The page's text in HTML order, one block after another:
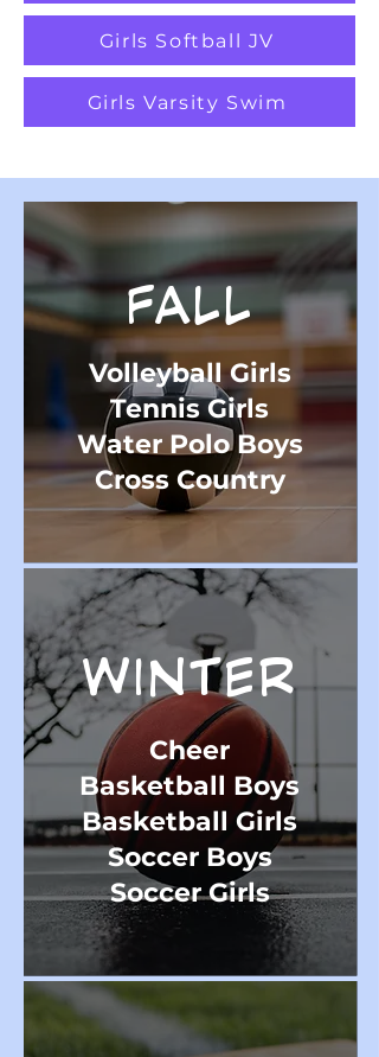
Girls Softball JV
Girls Varsity Swim
FALL
Volleyball Girls
Tennis Girls
Water Polo Boys
Cross Country
WINTER
Cheer
Basketball Boys
Basketball Girls
Soccer Boys
Soccer Girls